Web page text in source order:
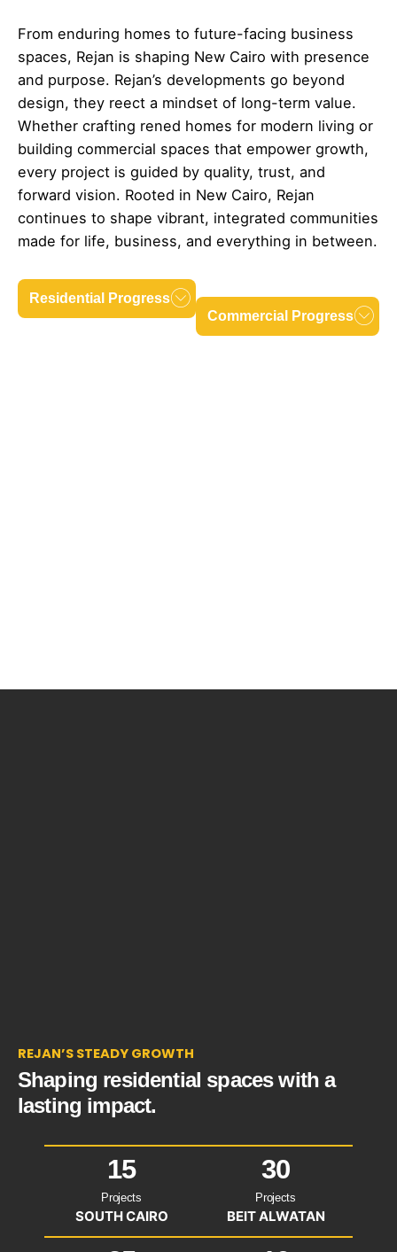
From enduring homes to future-facing business
spaces, Rejan is shaping New Cairo with presence
and purpose. Rejan’s developments go beyond
design, they reect a mindset of long-term value.
Whether crafting rened homes for modern living or
building commercial spaces that empower growth,
every project is guided by quality, trust, and
forward vision. Rooted in New Cairo, Rejan
continues to shape vibrant, integrated communities
made for life, business, and everything in between.
Residential Progress
Commercial Progress
REJAN’S STEADY GROWTH
Shaping residential spaces with a
lasting impact.
15
Projects
SOUTH CAIRO
30
Projects
BEIT ALWATAN